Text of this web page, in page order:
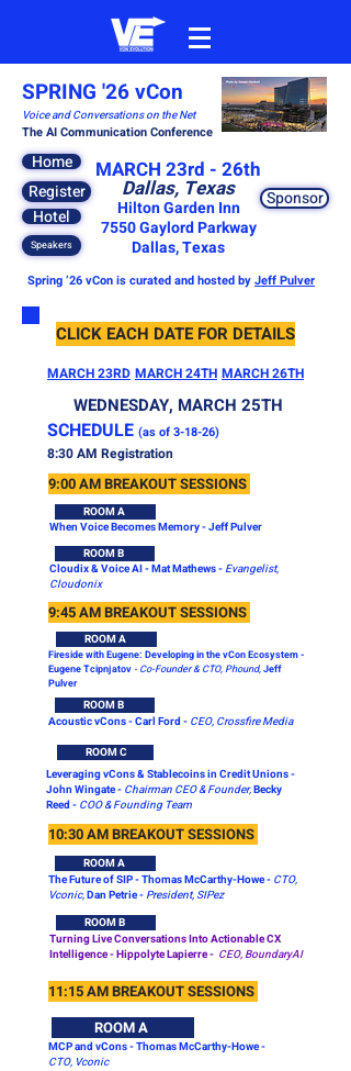
SPRING '26 vCon
Voice and Conversations on the Net
The AI Communication Conference
Home
Register
Hotel
MARCH 23rd - 26th
Dallas, Texas
Hilton Garden Inn
7550 Gaylord Parkway
Dallas, Texas
Sponsor
Speakers
Spring ’26 vCon is curated and hosted byJeff Pulver
CLICK EACH DATE FOR DETAILS
MARCH 23RD MARCH 24TH MARCH 26TH
WEDNESDAY, MARCH 25TH
​SCHEDULE (as of 3-18-26)
8:30 AM Registration
9:00 AM BREAKOUT SESSIONS
ROOM A
When Voice Becomes Memory - Jeff Pulver
ROOM B
Cloudix & Voice AI - Mat Mathews -Evangelist,
Cloudonix
9:45 AM BREAKOUT SESSIONS
ROOM A
Fireside with Eugene: Developing in the vCon Ecosystem -
Eugene Tcipnjatov - Co-Founder & CTO, Phound,Jeff
Pulver
ROOM B
Acoustic vCons -Carl Ford - CEO, Crossfire Media
ROOM C
Leveraging vCons & Stablecoins in Credit Unions -
John Wingate - Chairman CEO & Founder,Becky
Reed - COO & Founding Team
10:30 AM BREAKOUT SESSIONS
ROOM A
The Future of SIP - Thomas McCarthy-Howe - CTO,
Vconic,Dan Petrie -President, SIPez
ROOM B
Turning Live Conversations Into Actionable CX
Intelligence -Hippolyte Lapierre - CEO, BoundaryAI
11:15 AM BREAKOUT SESSIONS
ROOM A
MCP and vCons - Thomas McCarthy-Howe -
CTO, Vconic